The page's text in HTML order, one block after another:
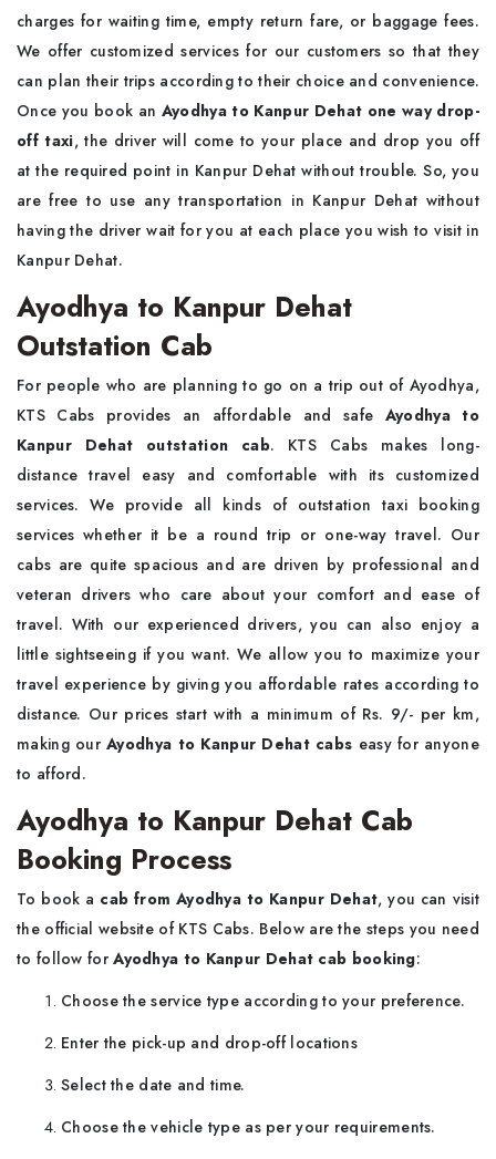
charges for waiting time, empty return fare, or baggage fees.
We offer customized services for our customers so that they
can plan their trips according to their choice and convenience.
Once you book an Ayodhya to Kanpur Dehat one way drop-
off taxi, the driver will come to your place and drop you off
at the required point in Kanpur Dehat without trouble. So, you
are free to use any transportation in Kanpur Dehat without
having the driver wait for you at each place you wish to visit in
Kanpur Dehat.
Ayodhya to Kanpur Dehat
Outstation Cab
For people who are planning to go on a trip out of Ayodhya,
KTS Cabs provides an affordable and safe Ayodhya to
Kanpur Dehat outstation cab. KTS Cabs makes long-
distance travel easy and comfortable with its customized
services. We provide all kinds of outstation taxi booking
services whether it be a round trip or one-way travel. Our
cabs are quite spacious and are driven by professional and
veteran drivers who care about your comfort and ease of
travel. With our experienced drivers, you can also enjoy a
little sightseeing if you want. We allow you to maximize your
travel experience by giving you affordable rates according to
distance. Our prices start with a minimum of Rs. 9/- per km,
making ourAyodhya to Kanpur Dehat cabs easy for anyone
to afford.
Ayodhya to Kanpur Dehat Cab
Booking Process
To book a cab from Ayodhya to Kanpur Dehat, you can visit
the official website of KTS Cabs. Below are the steps you need
to follow forAyodhya to Kanpur Dehat cab booking:
Choose the service type according to your preference.
Enter the pick-up and drop-off locations
Select the date and time.
Choose the vehicle type as per your requirements.